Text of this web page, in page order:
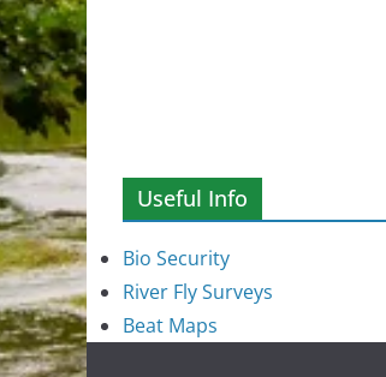
Useful Info
Bio Security
River Fly Surveys
Beat Maps